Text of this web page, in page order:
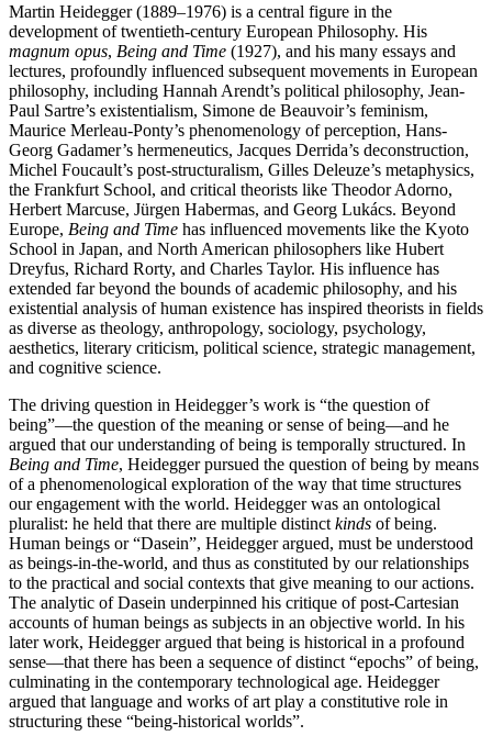
Martin Heidegger (1889–1976) is a central figure in the
development of twentieth-century European Philosophy. His
magnum opus, Being and Time (1927), and his many essays and
lectures, profoundly influenced subsequent movements in European
philosophy, including Hannah Arendt’s political philosophy, Jean-
Paul Sartre’s existentialism, Simone de Beauvoir’s feminism,
Maurice Merleau-Ponty’s phenomenology of perception, Hans-
Georg Gadamer’s hermeneutics, Jacques Derrida’s deconstruction,
Michel Foucault’s post-structuralism, Gilles Deleuze’s metaphysics,
the Frankfurt School, and critical theorists like Theodor Adorno,
Herbert Marcuse, Jürgen Habermas, and Georg Lukács. Beyond
Europe, Being and Time has influenced movements like the Kyoto
School in Japan, and North American philosophers like Hubert
Dreyfus, Richard Rorty, and Charles Taylor. His influence has
extended far beyond the bounds of academic philosophy, and his
existential analysis of human existence has inspired theorists in fields
as diverse as theology, anthropology, sociology, psychology,
aesthetics, literary criticism, political science, strategic management,
and cognitive science.
The driving question in Heidegger’s work is “the question of
being”—the question of the meaning or sense of being—and he
argued that our understanding of being is temporally structured. In
Being and Time, Heidegger pursued the question of being by means
of a phenomenological exploration of the way that time structures
our engagement with the world. Heidegger was an ontological
pluralist: he held that there are multiple distinct kinds of being.
Human beings or “Dasein”, Heidegger argued, must be understood
as beings-in-the-world, and thus as constituted by our relationships
to the practical and social contexts that give meaning to our actions.
The analytic of Dasein underpinned his critique of post-Cartesian
accounts of human beings as subjects in an objective world. In his
later work, Heidegger argued that being is historical in a profound
sense—that there has been a sequence of distinct “epochs” of being,
culminating in the contemporary technological age. Heidegger
argued that language and works of art play a constitutive role in
structuring these “being-historical worlds”.